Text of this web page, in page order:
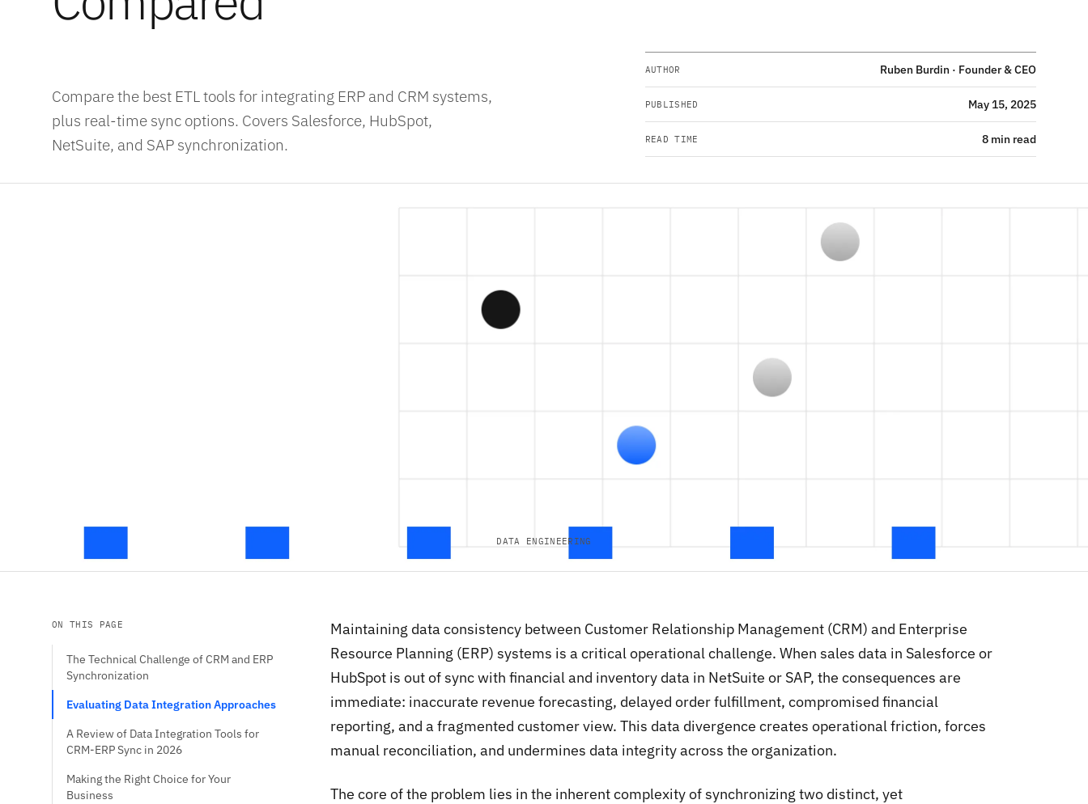
Compare the best ETL tools for integrating ERP and CRM systems,
plus real-time sync options. Covers Salesforce, HubSpot,
NetSuite, and SAP synchronization.
AUTHOR Ruben Burdin · Founder & CEO
PUBLISHED May 15, 2025
READ TIME 8 min read
DATA ENGINEERING
ON THIS PAGE
The Technical Challenge of CRM and ERP
Synchronization
Evaluating Data Integration Approaches
A Review of Data Integration Tools for
CRM-ERP Sync in 2026
Making the Right Choice for Your
Business
Maintaining data consistency between Customer Relationship Management (CRM) and Enterprise
Resource Planning (ERP) systems is a critical operational challenge. When sales data in Salesforce or
HubSpot is out of sync with financial and inventory data in NetSuite or SAP, the consequences are
immediate: inaccurate revenue forecasting, delayed order fulfillment, compromised financial
reporting, and a fragmented customer view. This data divergence creates operational friction, forces
manual reconciliation, and undermines data integrity across the organization.
The core of the problem lies in the inherent complexity of synchronizing two distinct, yet